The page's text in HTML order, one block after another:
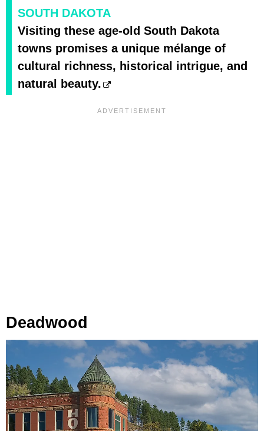
SOUTH DAKOTA
Visiting these age-old South Dakota
towns promises a unique mélange of
cultural richness, historical intrigue, and
natural beauty.
Deadwood